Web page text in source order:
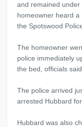
and remained
homeowner heard a
the Spotswood
The homeowner
police immediately
the bed, officials said.
The police arrived
arrested Hubbard
Hubbard was also